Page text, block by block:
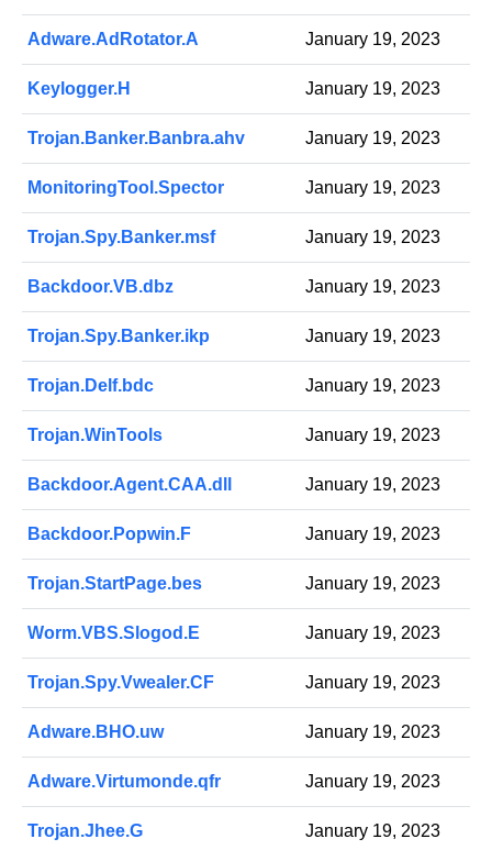
Adware.AdRotator.A January 19, 2023
Keylogger.H January 19, 2023
Trojan.Banker.Banbra.ahv January 19, 2023
MonitoringTool.Spector January 19, 2023
Trojan.Spy.Banker.msf January 19, 2023
Backdoor.VB.dbz January 19, 2023
Trojan.Spy.Banker.ikp January 19, 2023
Trojan.Delf.bdc January 19, 2023
Trojan.WinTools January 19, 2023
Backdoor.Agent.CAA.dll January 19, 2023
Backdoor.Popwin.F January 19, 2023
Trojan.StartPage.bes January 19, 2023
Worm.VBS.Slogod.E January 19, 2023
Trojan.Spy.Vwealer.CF January 19, 2023
Adware.BHO.uw January 19, 2023
Adware.Virtumonde.qfr January 19, 2023
Trojan.Jhee.G January 19, 2023